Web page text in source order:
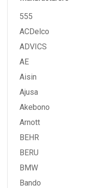
555
ACDelco
ADVICS
AE
Aisin
Ajusa
Akebono
Arnott
BEHR
BERU
BMW
Bando